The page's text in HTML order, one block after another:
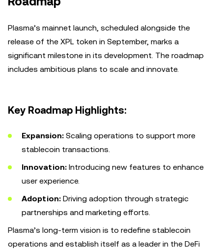
Plasma’s mainnet launch, scheduled alongside the
release of the XPL token in September, marks a
significant milestone in its development. The roadmap
includes ambitious plans to scale and innovate.
Key Roadmap Highlights:
Expansion: Scaling operations to support more
stablecoin transactions.
Innovation: Introducing new features to enhance
user experience.
Adoption: Driving adoption through strategic
partnerships and marketing efforts.
Plasma’s long-term vision is to redefine stablecoin
operations and establish itself as a leader in the DeFi